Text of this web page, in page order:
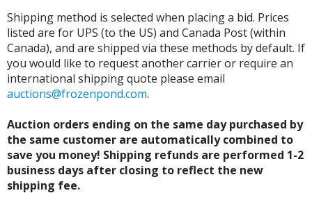
Shipping method is selected when placing a bid. Prices
listed are for UPS (to the US) and Canada Post (within
Canada), and are shipped via these methods by default. If
you would like to request another carrier or require an
international shipping quote please email
auctions@frozenpond.com.
Auction orders ending on the same day purchased by
the same customer are automatically combined to
save you money! Shipping refunds are performed 1-2
business days after closing to reflect the new
shipping fee.